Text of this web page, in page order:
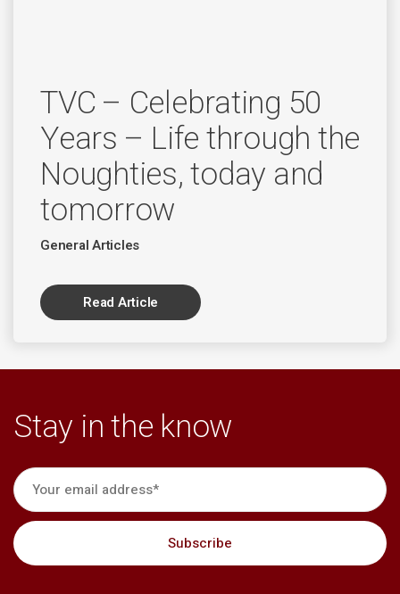
TVC – Celebrating 50
Years – Life through the
Noughties, today and
tomorrow
General Articles
Read Article
Stay in the know